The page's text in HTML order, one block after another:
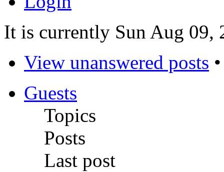
It is currently Sun Aug 09,
View unanswered posts
Guests
Topics
Posts
Last post